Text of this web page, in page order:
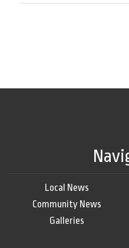
Local News
Community News
Galleries